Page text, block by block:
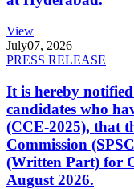
View
July07, 2026
PRESS RELEASE
It is hereby
candidates who
(CCE-2025), that
Commission
(Written Part) for
August 2026.